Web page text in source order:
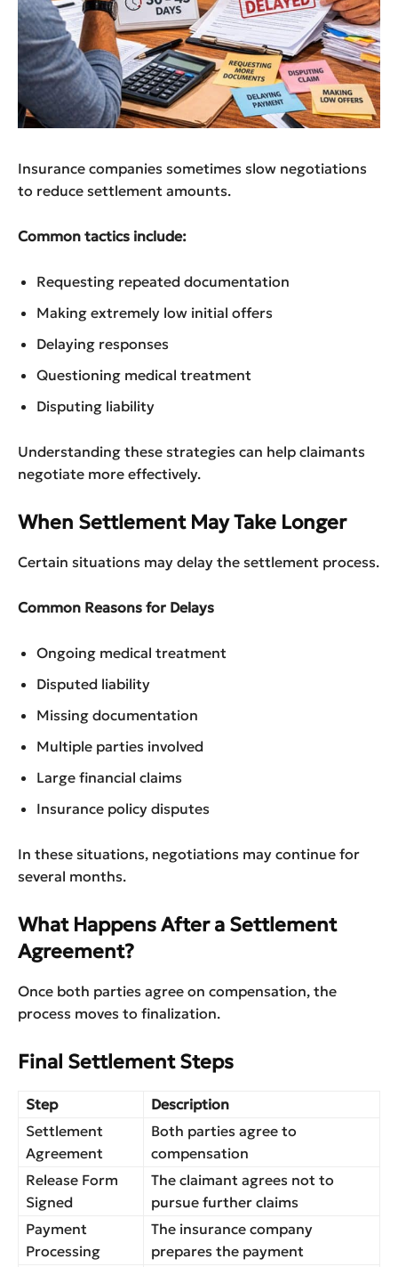
Insurance companies sometimes slow negotiations
to reduce settlement amounts.
Common tactics include:
Requesting repeated documentation
Making extremely low initial offers
Delaying responses
Questioning medical treatment
Disputing liability
Understanding these strategies can help claimants
negotiate more effectively.
When Settlement May Take Longer
Certain situations may delay the settlement process.
Common Reasons for Delays
Ongoing medical treatment
Disputed liability
Missing documentation
Multiple parties involved
Large financial claims
Insurance policy disputes
In these situations, negotiations may continue for
several months.
What Happens After a Settlement
Agreement?
Once both parties agree on compensation, the
process moves to finalization.
Final Settlement Steps
Step
Description
Settlement
Agreement
Both parties agree to
compensation
Release Form
Signed
The claimant agrees not to
pursue further claims
Payment
Processing
The insurance company
prepares the payment